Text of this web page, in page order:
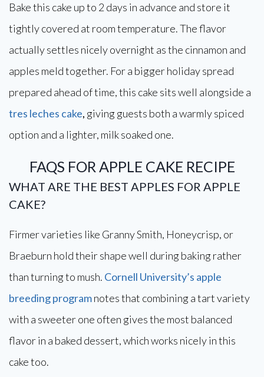
Bake this cake up to 2 days in advance and store it
tightly covered at room temperature. The flavor
actually settles nicely overnight as the cinnamon and
apples meld together. For a bigger holiday spread
prepared ahead of time, this cake sits well alongside a
tres leches cake, giving guests both a warmly spiced
option and a lighter, milk soaked one.
FAQS FOR APPLE CAKE RECIPE
WHAT ARE THE BEST APPLES FOR APPLE
CAKE?
Firmer varieties like Granny Smith, Honeycrisp, or
Braeburn hold their shape well during baking rather
than turning to mush. Cornell University’s apple
breeding programnotes that combining a tart variety
with a sweeter one often gives the most balanced
flavor in a baked dessert, which works nicely in this
cake too.